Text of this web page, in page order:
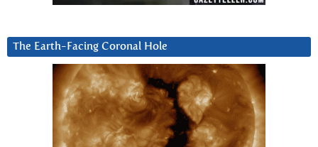
The Earth-Facing Coronal Hole